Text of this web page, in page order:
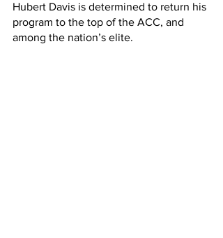
Hubert Davis is determined to return his
program to the top of the ACC, and
among the nation’s elite.